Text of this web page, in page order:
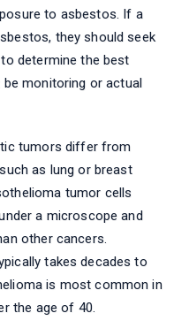
to asbestos. If a
they should seek
determine the best
monitoring or actual
tumors differ from
as lung or breast
tumor cells
a microscope and
other cancers.
takes decades to
is most common in
the age of 40.